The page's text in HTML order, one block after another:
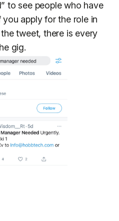
to see people who have
apply for the role in
tweet, there is every
gig.